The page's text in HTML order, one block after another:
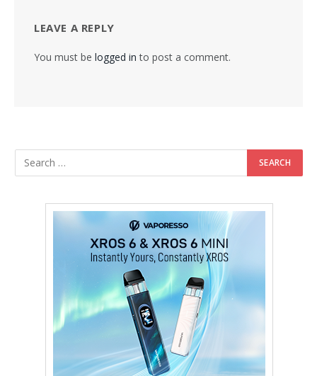
LEAVE A REPLY
You must be logged in to post a comment.